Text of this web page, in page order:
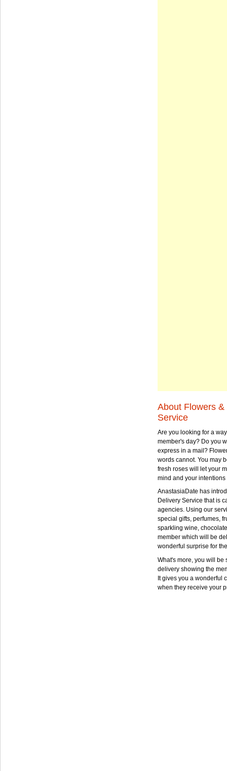
About Flowers
Service
Are you looking for a
member's day? Do you
express in a mail?
words cannot. You may
fresh roses will let your
mind and your
AnastasiaDate has
Delivery Service that is
agencies. Using our
special gifts, perfumes,
sparkling wine,
member which will be
wonderful surprise for
What's more, you will be
delivery showing the
It gives you a wonderful
when they receive your